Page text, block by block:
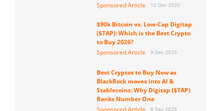
Sponsored Article
10 Dec 2025
$90k Bitcoin vs. Low-Cap Digitap
($TAP): Which is the Best Crypto
to Buy 2026?
Sponsored Article
9 Dec 2025
Best Cryptos to Buy Now as
BlackRock moves into AI &
Stablecoins: Why Digitap ($TAP)
Ranks Number One
Sponsored Article
8 Dec 2025